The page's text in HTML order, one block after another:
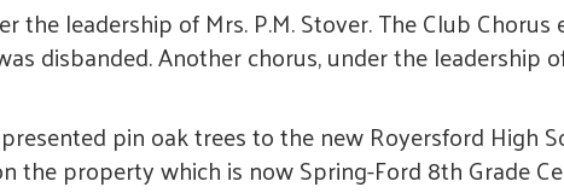
the leadership of Mrs. P.M. Stover. The Club
disbanded. Another chorus, under the leadership
pin oak trees to the new Royersford High
the property which is now Spring-Ford 8th Grade